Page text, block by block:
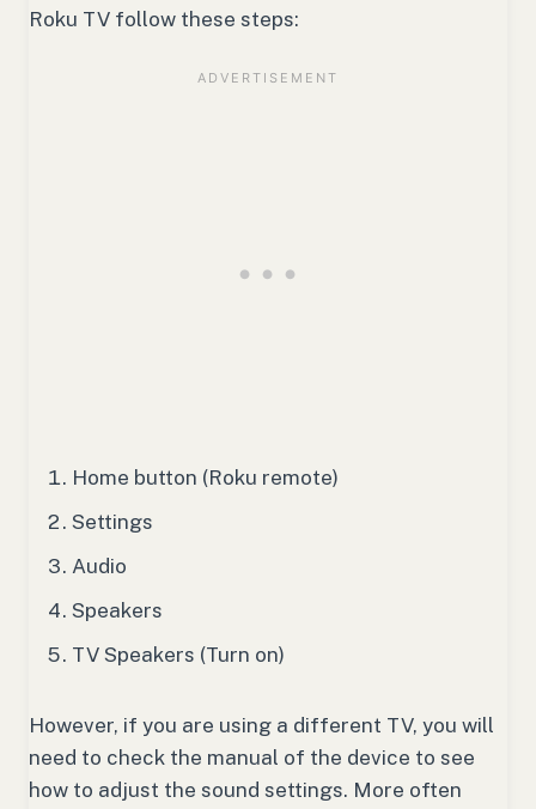
Roku TV follow these steps:
Home button (Roku remote)
Settings
Audio
Speakers
TV Speakers (Turn on)
However, if you are using a different TV, you will
need to check the manual of the device to see
how to adjust the sound settings. More often